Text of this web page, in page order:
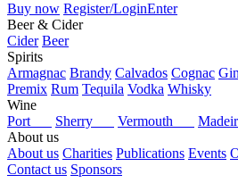
Buy now Register/LoginEnter
Beer & Cider
Cider Beer
Spirits
Armagnac Brandy Calvados Cognac Gin
Premix Rum Tequila Vodka Whisky
Wine
Port
Sherry Vermouth
About us
About us Charities Publications Events
Contact us Sponsors